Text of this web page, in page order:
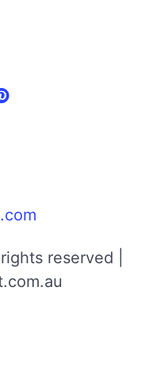
reserved |